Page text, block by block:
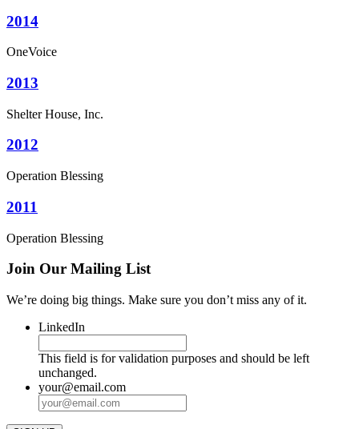
2014
OneVoice
2013
Shelter House, Inc.
2012
Operation Blessing
2011
Operation Blessing
Join Our Mailing List
We’re doing big things. Make sure you don’t miss any of it.
LinkedIn
This field is for validation purposes and should be left
unchanged.
your@email.com